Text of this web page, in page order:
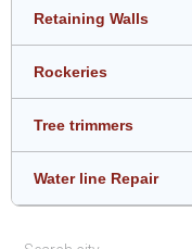
Retaining Walls
Rockeries
Tree trimmers
Water line Repair